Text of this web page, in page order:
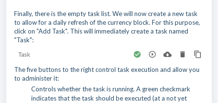
Finally, there is the empty task list. We will now create a new task
to allow for a daily refresh of the currency block. For this purpose,
click on "Add Task". This will immediately create a task named
"Task":
The five buttons to the right control task execution and allow you
to administer it:
Controls whether the task is running. A green checkmark
indicates that the task should be executed (at a not yet